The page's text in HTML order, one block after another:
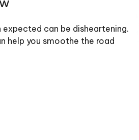
expected can be disheartening.
help you smoothe the road